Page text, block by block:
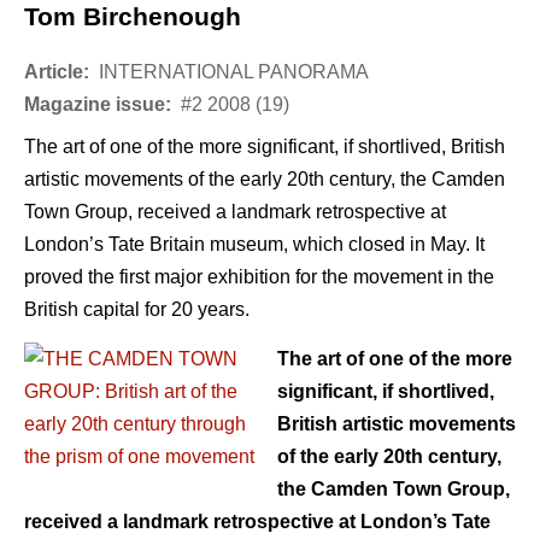
Tom Birchenough
Article:
INTERNATIONAL PANORAMA
Magazine issue: #2 2008 (19)
The art of one of the more significant, if shortlived, British
artistic movements of the early 20th century, the Camden
Town Group, received a landmark retrospective at
London’s Tate Britain museum, which closed in May. It
proved the first major exhibition for the movement in the
British capital for 20 years.
The art of one of the more
significant, if shortlived,
British artistic movements
of the early 20th century,
the Camden Town Group,
received a landmark retrospective at London’s Tate